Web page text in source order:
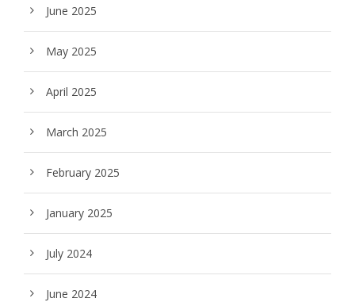
June 2025
May 2025
April 2025
March 2025
February 2025
January 2025
July 2024
June 2024